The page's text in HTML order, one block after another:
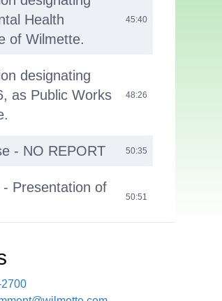
Health
of Wilmette.
45:40
designating
as Public Works
48:26
- NO REPORT 50:35
Presentation of
50:51
and Judiciary